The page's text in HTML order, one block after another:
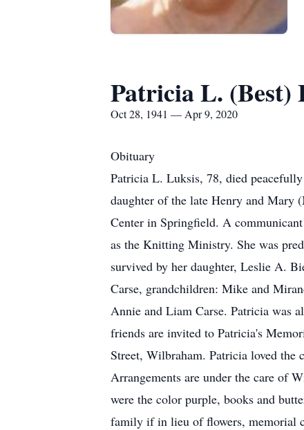
Patricia L. (Best)
Oct 28, 1941 — Apr 9, 2020
Obituary
Patricia L. Luksis, 78, died
daughter of the late Henry and Mary
Center in Springfield. A
as the Knitting Ministry. She was
survived by her daughter, Leslie A.
Carse, grandchildren: Mike and
Annie and Liam Carse. Patricia was
friends are invited to Patricia's
Street, Wilbraham. Patricia loved the
Arrangements are under the care of
were the color purple, books and
family if in lieu of flowers, memorial